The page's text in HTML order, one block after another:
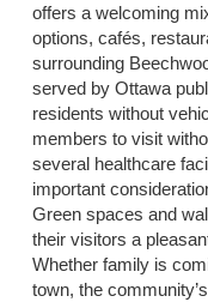
offers a welcoming
options, cafés,
surrounding
served by Ottawa
residents without
members to visit
several healthcare
important
Green spaces and
their visitors a
Whether family is
town, the